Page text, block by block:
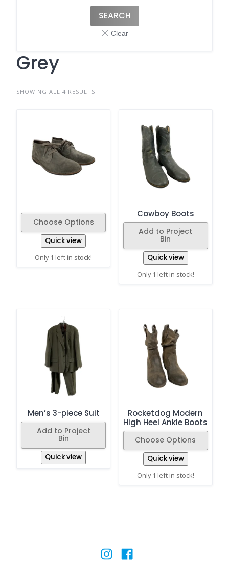
SEARCH
Grey
SHOWING ALL 4 RESULTS
Choose Options
Quick view
Only 1 left in stock!
Cowboy Boots
Add to Project
Bin
Quick view
Only 1 left in stock!
Men’s 3-piece Suit
Add to Project
Bin
Quick view
Rocketdog Modern
High Heel Ankle Boots
Choose Options
Quick view
Only 1 left in stock!